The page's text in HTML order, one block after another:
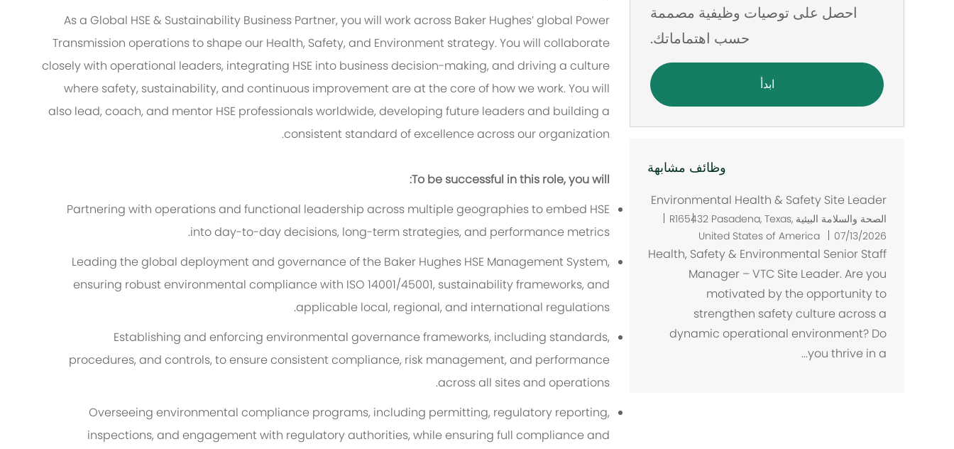
As a Global HSE & Sustainability Business Partner, you will work across Baker Hughes’ global Power
Transmission operations to shape our Health, Safety, and Environment strategy. You will collaborate
closely with operational leaders, integrating HSE into business decision-making, and driving a culture
where safety, sustainability, and continuous improvement are at the core of how we work. You will
also lead, coach, and mentor HSE professionals worldwide, developing future leaders and building a
consistent standard of excellence across our organization.
To be successful in this role, you will:
Partnering with operations and functional leadership across multiple geographies to embed HSE
into day-to-day decisions, long-term strategies, and performance metrics.
Leading the global deployment and governance of the Baker Hughes HSE Management System,
ensuring robust environmental compliance with ISO 14001/45001, sustainability frameworks, and
applicable local, regional, and international regulations.
Establishing and enforcing environmental governance frameworks, including standards,
procedures, and controls, to ensure consistent compliance, risk management, and performance
across all sites and operations.
Overseeing environmental compliance programs, including permitting, regulatory reporting,
inspections, and engagement with regulatory authorities, while ensuring full compliance and
احصل على توصيات وظيفية مصممة
حسب اهتماماتك.
ابدأ
وظائف مشابهة
Environmental Health & Safety Site Leader
الصحة والسلامة البيئية R165432
م
ك
ا
ن
Pasadena, Texas,
United States of America
07/13/2026
Health, Safety & Environmental Senior Staff
Manager – VTC Site Leader. Are you
motivated by the opportunity to
strengthen safety culture across a
dynamic operational environment? Do
you thrive in a...